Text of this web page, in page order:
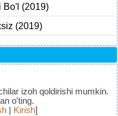
Bo'l (2019)
(2019)
izoh qoldirishi mumkin.
o'ting.
| Kirish]